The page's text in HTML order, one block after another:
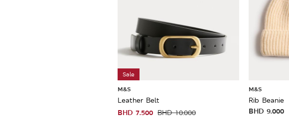
Sale
M&S
Leather Belt
BHD 7.500 BHD10.000
M&S
Rib Beanie
BHD 9.000